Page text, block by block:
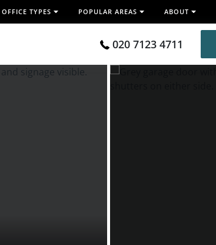
OFFICE TYPES POPULAR AREAS ABOUT
020 7123 4711